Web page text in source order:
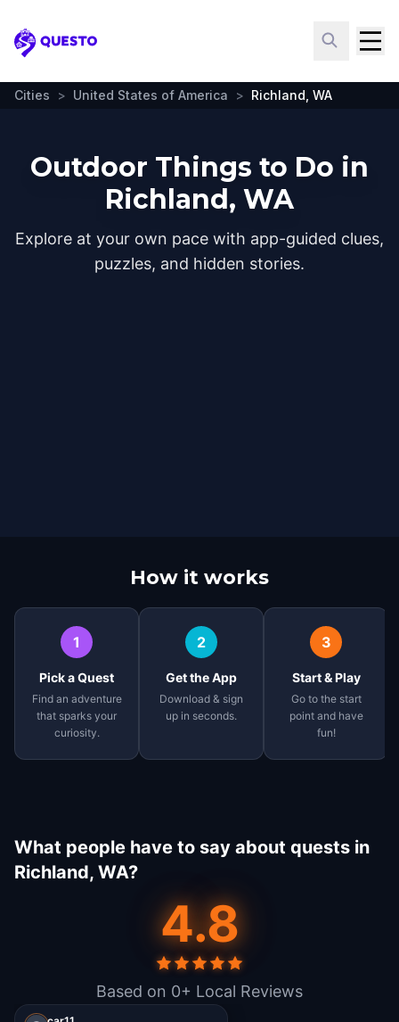
Questo
Cities > United States of America > Richland, WA
Outdoor Things to Do in
Richland, WA
Explore at your own pace with app-guided clues,
puzzles, and hidden stories.
How it works
1
Pick a Quest
Find an adventure
that sparks your
curiosity.
2
Get the App
Download & sign
up in seconds.
3
Start & Play
Go to the start
point and have
fun!
What people have to say about quests in
Richland, WA?
4.8
Based on 0+ Local Reviews